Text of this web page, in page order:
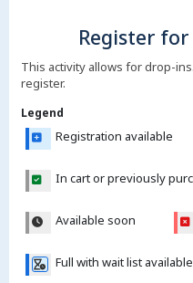
Register
This activity allows for drop-
register.
Legend
Registration available
In cart or previously
Available soon
Full with wait list available